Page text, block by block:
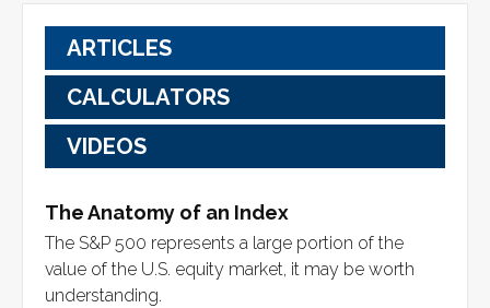
ARTICLES
CALCULATORS
VIDEOS
The Anatomy of an Index
The S&P 500 represents a large portion of the
value of the U.S. equity market, it may be worth
understanding.